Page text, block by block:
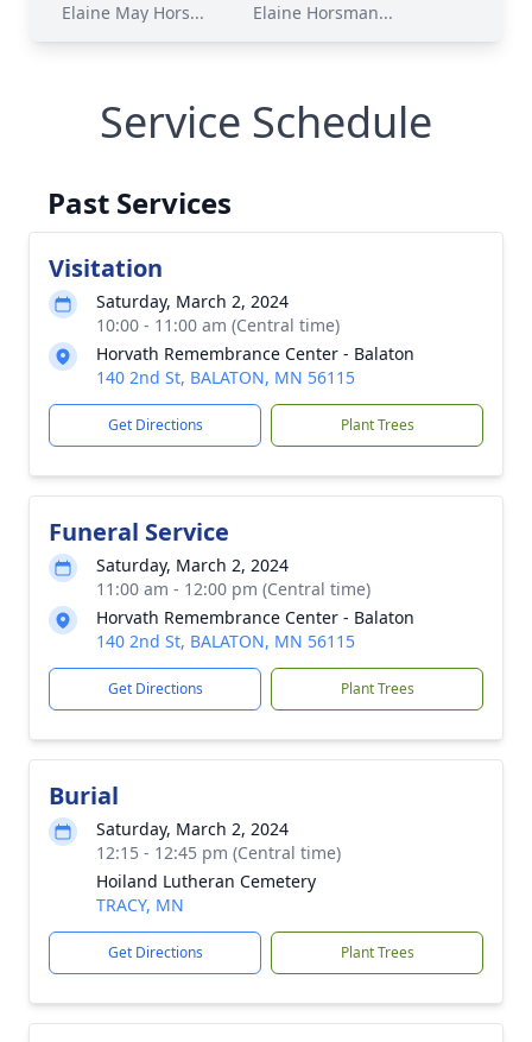
Elaine May Hors... Elaine Horsman...
Service Schedule
Past Services
Visitation
Saturday, March 2, 2024
10:00 - 11:00 am (Central time)
Horvath Remembrance Center - Balaton
140 2nd St, BALATON, MN 56115
Get Directions Plant Trees
Funeral Service
Saturday, March 2, 2024
11:00 am - 12:00 pm (Central time)
Horvath Remembrance Center - Balaton
140 2nd St, BALATON, MN 56115
Get Directions Plant Trees
Burial
Saturday, March 2, 2024
12:15 - 12:45 pm (Central time)
Hoiland Lutheran Cemetery
TRACY, MN
Get Directions Plant Trees